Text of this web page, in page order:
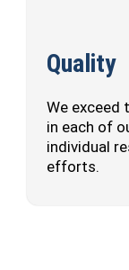
Quality
We exceed
in each of
individual
efforts.